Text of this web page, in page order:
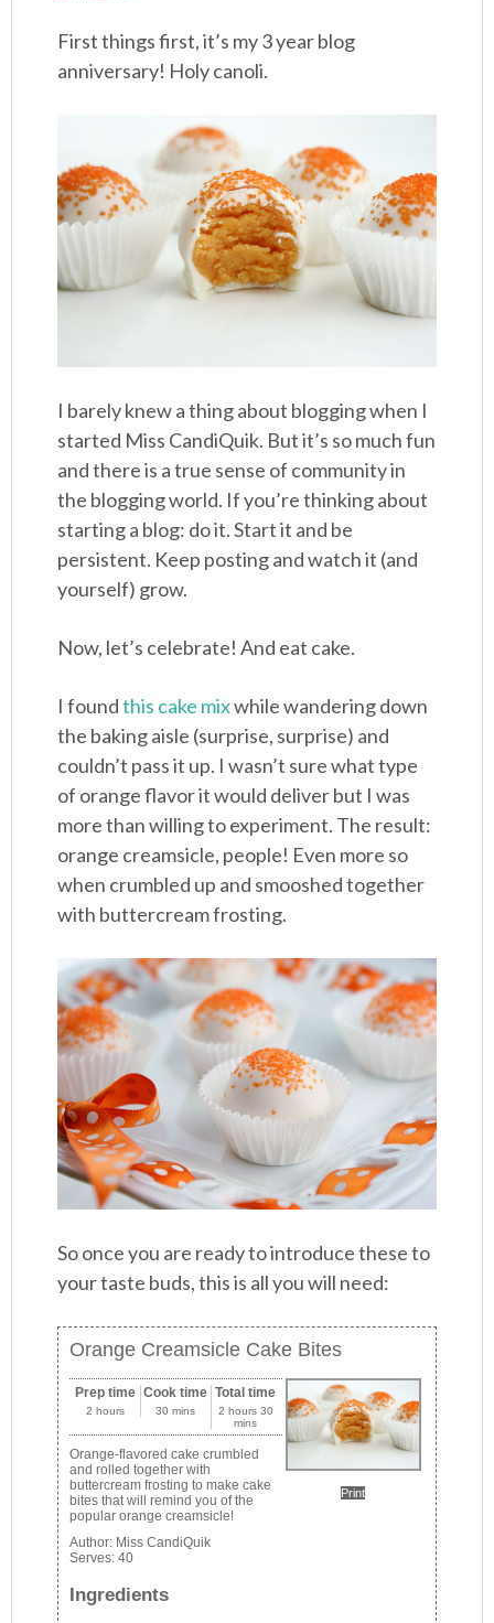
First things first, it’s my 3 year blog
anniversary! Holy canoli.
I barely knew a thing about blogging when I
started Miss CandiQuik. But it’s so much fun
and there is a true sense of community in
the blogging world. If you’re thinking about
starting a blog: do it. Start it and be
persistent. Keep posting and watch it (and
yourself) grow.
Now, let’s celebrate! And eat cake.
I foundthis cake mixwhile wandering down
the baking aisle (surprise, surprise) and
couldn’t pass it up. I wasn’t sure what type
of orange flavor it would deliver but I was
more than willing to experiment. The result:
orange creamsicle, people! Even more so
when crumbled up and smooshed together
with buttercream frosting.
So once you are ready to introduce these to
your taste buds, this is all you will need:
Orange Creamsicle Cake Bites
Print
Prep time
2 hours
Cook time
30 mins
Total time
2 hours 30
mins
Orange-flavored cake crumbled
and rolled together with
buttercream frosting to make cake
bites that will remind you of the
popular orange creamsicle!
Author: Miss CandiQuik
Serves:40
Ingredients